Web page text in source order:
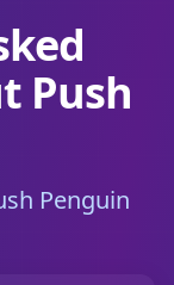
Push
Penguin